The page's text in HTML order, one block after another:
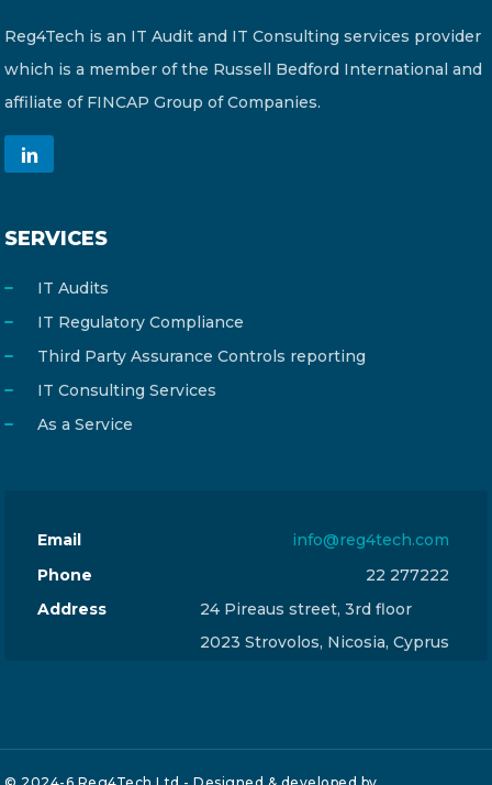
Reg4Tech is an IT Audit and IT Consulting services provider
which is a member of the Russell Bedford International and
affiliate of FINCAP Group of Companies.
SERVICES
IT Audits
IT Regulatory Compliance
Third Party Assurance Controls reporting
IT Consulting Services
As a Service
Email
info@reg4tech.com
Phone
22 277222
Address
24 Pireaus street, 3rd floor
2023 Strovolos, Nicosia, Cyprus
© 2024-6 Reg4Tech Ltd - Designed & developed by